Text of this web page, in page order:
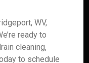
WV,
ready to
cleaning,
to schedule